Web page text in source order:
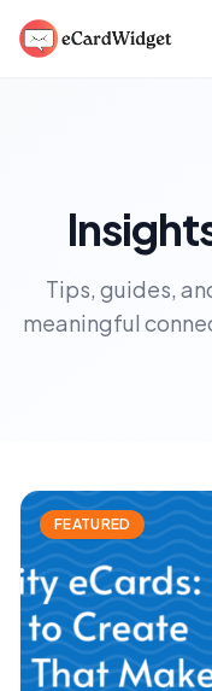
Tips, guides,
meaningful
FEATURED